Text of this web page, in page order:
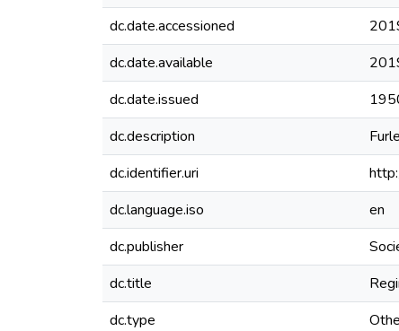
dc.date.accessioned
dc.date.available
dc.date.issued
dc.description
dc.identifier.uri
dc.language.iso
en
dc.publisher
dc.title
dc.type